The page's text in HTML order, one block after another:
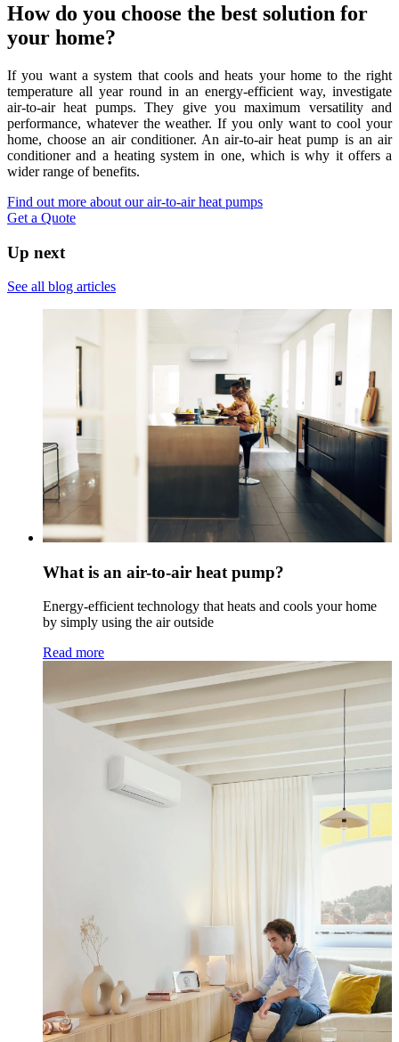
How do you choose the best solution for
your home?
If you want a system that cools and heats your home to the right
temperature all year round in an energy-efficient way, investigate
air-to-air heat pumps. They give you maximum versatility and
performance, whatever the weather. If you only want to cool your
home, choose an air conditioner. An air-to-air heat pump is an air
conditioner and a heating system in one, which is why it offers a
wider range of benefits.
Find out more about our air-to-air heat pumps
Get a Quote
Up next
See all blog articles
What is an air-to-air heat pump?
Energy-efficient technology that heats and cools your home
by simply using the air outside
Read more